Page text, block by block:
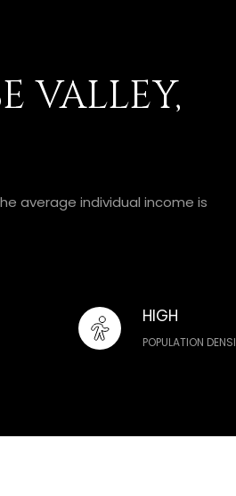
VALLEY,
average individual income is
HIGH
POPULATION